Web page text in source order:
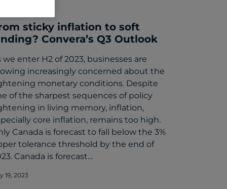
sticky inflation to soft
Convera’s Q3 Outlook
we enter H2 of 2023, businesses are
increasingly concerned about the
monetary conditions. Despite
of the sharpest sequences of policy
in living memory, inflation,
core inflation, remains too high.
Canada is forecast to fall below the 3%
tolerance threshold by the end of
Canada is forecast…
19, 2023